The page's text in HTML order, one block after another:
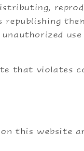
that violates
this website